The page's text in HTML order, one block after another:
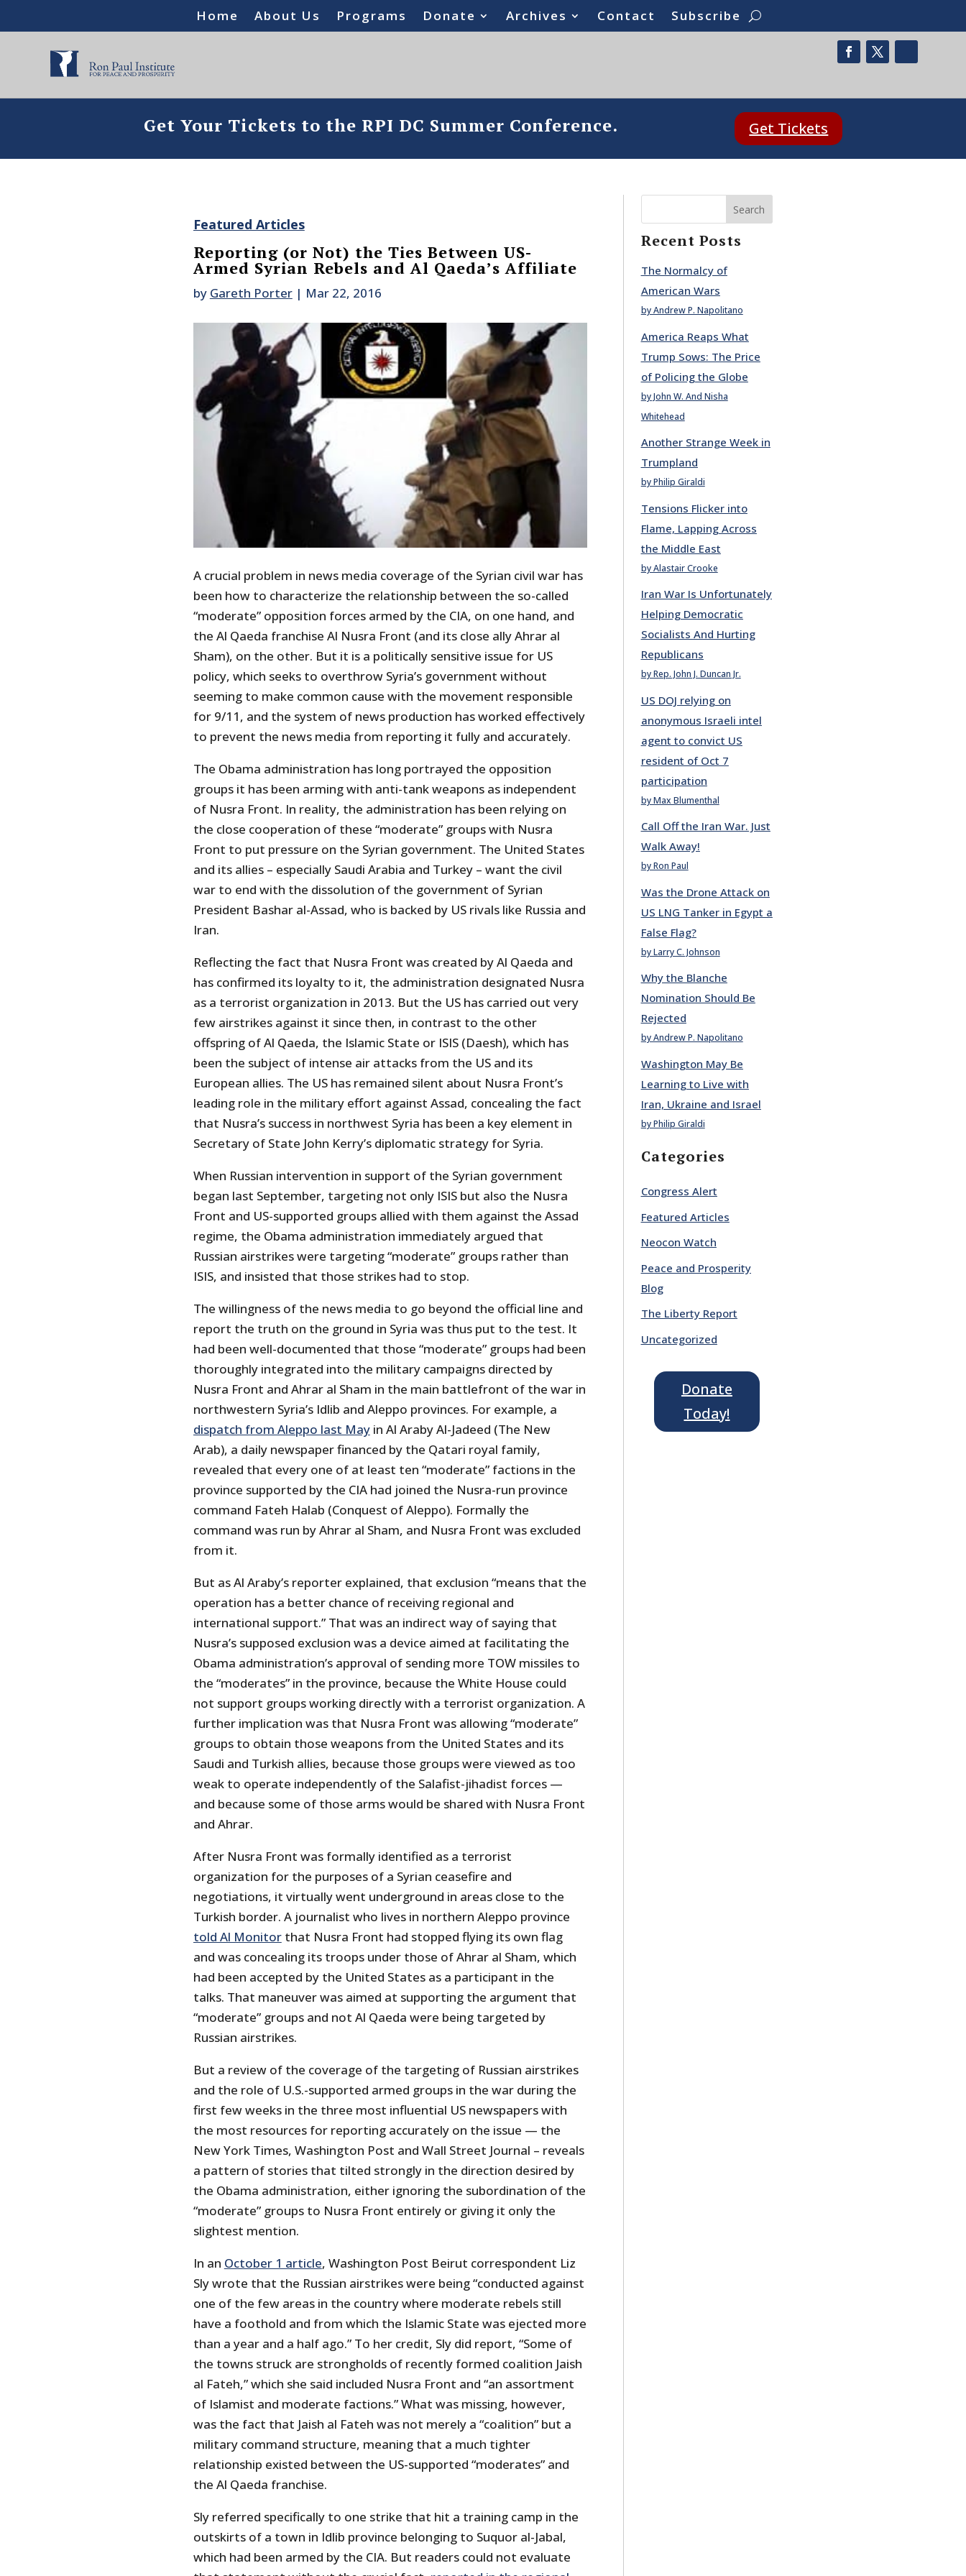
Home About Us Programs Donate Archives Contact Subscribe
Get Your Tickets to the RPI DC Summer Conference. Get Tickets
Featured Articles
Reporting (or Not) the Ties Between US-
Armed Syrian Rebels and Al Qaeda’s Affiliate
by Gareth Porter| Mar 22, 2016
A crucial problem in news media coverage of the Syrian civil war has
been how to characterize the relationship between the so-called
“moderate” opposition forces armed by the CIA, on one hand, and
the Al Qaeda franchise Al Nusra Front (and its close ally Ahrar al
Sham), on the other. But it is a politically sensitive issue for US
policy, which seeks to overthrow Syria’s government without
seeming to make common cause with the movement responsible
for 9/11, and the system of news production has worked effectively
to prevent the news media from reporting it fully and accurately.
The Obama administration has long portrayed the opposition
groups it has been arming with anti-tank weapons as independent
of Nusra Front. In reality, the administration has been relying on
the close cooperation of these “moderate” groups with Nusra
Front to put pressure on the Syrian government. The United States
and its allies – especially Saudi Arabia and Turkey – want the civil
war to end with the dissolution of the government of Syrian
President Bashar al-Assad, who is backed by US rivals like Russia and
Iran.
Reflecting the fact that Nusra Front was created by Al Qaeda and
has confirmed its loyalty to it, the administration designated Nusra
as a terrorist organization in 2013. But the US has carried out very
few airstrikes against it since then, in contrast to the other
offspring of Al Qaeda, the Islamic State or ISIS (Daesh), which has
been the subject of intense air attacks from the US and its
European allies. The US has remained silent about Nusra Front’s
leading role in the military effort against Assad, concealing the fact
that Nusra’s success in northwest Syria has been a key element in
Secretary of State John Kerry’s diplomatic strategy for Syria.
When Russian intervention in support of the Syrian government
began last September, targeting not only ISIS but also the Nusra
Front and US-supported groups allied with them against the Assad
regime, the Obama administration immediately argued that
Russian airstrikes were targeting “moderate” groups rather than
ISIS, and insisted that those strikes had to stop.
The willingness of the news media to go beyond the official line and
report the truth on the ground in Syria was thus put to the test. It
had been well-documented that those “moderate” groups had been
thoroughly integrated into the military campaigns directed by
Nusra Front and Ahrar al Sham in the main battlefront of the war in
northwestern Syria’s Idlib and Aleppo provinces. For example, a
dispatch from Aleppo last Mayin Al Araby Al-Jadeed (The New
Arab), a daily newspaper financed by the Qatari royal family,
revealed that every one of at least ten “moderate” factions in the
province supported by the CIA had joined the Nusra-run province
command Fateh Halab (Conquest of Aleppo). Formally the
command was run by Ahrar al Sham, and Nusra Front was excluded
from it.
But as Al Araby’s reporter explained, that exclusion “means that the
operation has a better chance of receiving regional and
international support.” That was an indirect way of saying that
Nusra’s supposed exclusion was a device aimed at facilitating the
Obama administration’s approval of sending more TOW missiles to
the “moderates” in the province, because the White House could
not support groups working directly with a terrorist organization. A
further implication was that Nusra Front was allowing “moderate”
groups to obtain those weapons from the United States and its
Saudi and Turkish allies, because those groups were viewed as too
weak to operate independently of the Salafist-jihadist forces —
and because some of those arms would be shared with Nusra Front
and Ahrar.
After Nusra Front was formally identified as a terrorist
organization for the purposes of a Syrian ceasefire and
negotiations, it virtually went underground in areas close to the
Turkish border. A journalist who lives in northern Aleppo province
told Al Monitorthat Nusra Front had stopped flying its own flag
and was concealing its troops under those of Ahrar al Sham, which
had been accepted by the United States as a participant in the
talks. That maneuver was aimed at supporting the argument that
“moderate” groups and not Al Qaeda were being targeted by
Russian airstrikes.
But a review of the coverage of the targeting of Russian airstrikes
and the role of U.S.-supported armed groups in the war during the
first few weeks in the three most influential US newspapers with
the most resources for reporting accurately on the issue — the
New York Times, Washington Post and Wall Street Journal – reveals
a pattern of stories that tilted strongly in the direction desired by
the Obama administration, either ignoring the subordination of the
“moderate” groups to Nusra Front entirely or giving it only the
slightest mention.
In an October 1 article, Washington Post Beirut correspondent Liz
Sly wrote that the Russian airstrikes were being “conducted against
one of the few areas in the country where moderate rebels still
have a foothold and from which the Islamic State was ejected more
than a year and a half ago.” To her credit, Sly did report, “Some of
the towns struck are strongholds of recently formed coalition Jaish
al Fateh,” which she said included Nusra Front and “an assortment
of Islamist and moderate factions.” What was missing, however,
was the fact that Jaish al Fateh was not merely a “coalition” but a
military command structure, meaning that a much tighter
relationship existed between the US-supported “moderates” and
the Al Qaeda franchise.
Sly referred specifically to one strike that hit a training camp in the
outskirts of a town in Idlib province belonging to Suquor al-Jabal,
which had been armed by the CIA. But readers could not evaluate
Search
Recent Posts
The Normalcy of
American Wars
by Andrew P. Napolitano
America Reaps What
Trump Sows: The Price
of Policing the Globe
by John W. And Nisha
Whitehead
Another Strange Week in
Trumpland
by Philip Giraldi
Tensions Flicker into
Flame, Lapping Across
the Middle East
by Alastair Crooke
Iran War Is Unfortunately
Helping Democratic
Socialists And Hurting
Republicans
by Rep. John J. Duncan Jr.
US DOJ relying on
anonymous Israeli intel
agent to convict US
resident of Oct 7
participation
by Max Blumenthal
Call Off the Iran War. Just
Walk Away!
by Ron Paul
Was the Drone Attack on
US LNG Tanker in Egypt a
False Flag?
by Larry C. Johnson
Why the Blanche
Nomination Should Be
Rejected
by Andrew P. Napolitano
Washington May Be
Learning to Live with
Iran, Ukraine and Israel
by Philip Giraldi
Categories
Congress Alert
Featured Articles
Neocon Watch
Peace and Prosperity
Blog
The Liberty Report
Uncategorized
Donate
Today!